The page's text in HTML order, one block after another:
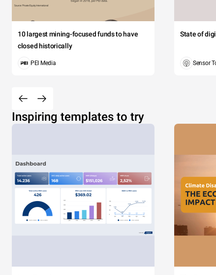
10 largest mining-focused funds to have
closed historically
PEI Media
State of
Sensor
Inspiring templates to try